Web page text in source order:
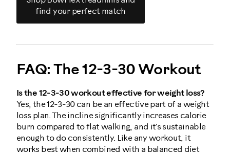
find your perfect match
FAQ: The 12-3-30 Workout
Is the 12-3-30 workout effective for weight loss?
Yes, the 12-3-30 can be an effective part of a weight
loss plan. The incline significantly increases calorie
burn compared to flat walking, and it's sustainable
enough to do consistently. Like any workout, it
works best when combined with a balanced diet